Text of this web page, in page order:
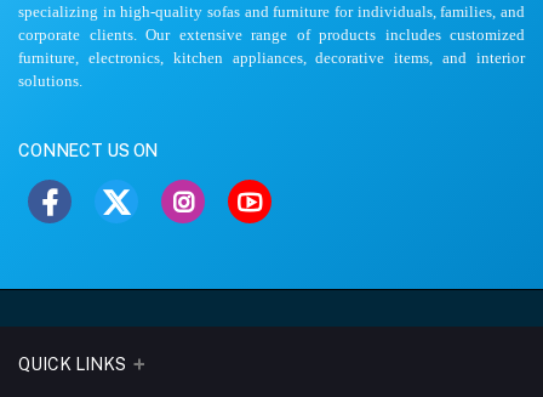
specializing in high-quality sofas and furniture for individuals, families, and
corporate clients. Our extensive range of products includes customized
furniture, electronics, kitchen appliances, decorative items, and interior
solutions.
CONNECT US ON
QUICK LINKS